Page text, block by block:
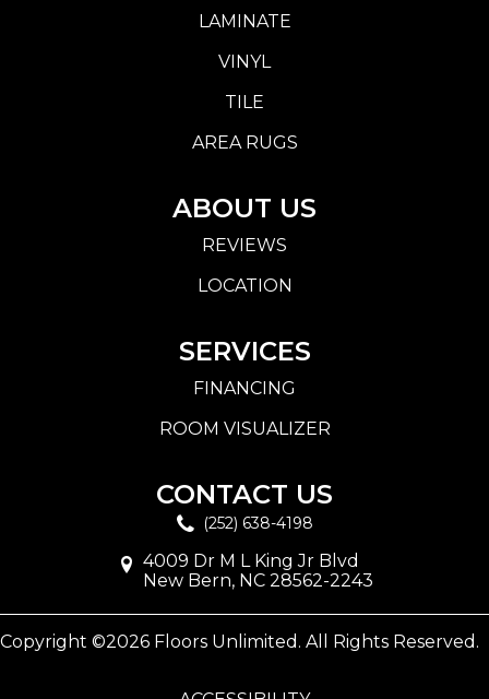
LAMINATE
VINYL
TILE
AREA RUGS
ABOUT US
REVIEWS
LOCATION
SERVICES
FINANCING
ROOM VISUALIZER
CONTACT US
(252) 638-4198
4009 Dr M L King Jr Blvd
New Bern, NC 28562-2243
Copyright ©2026 Floors Unlimited. All Rights Reserved.